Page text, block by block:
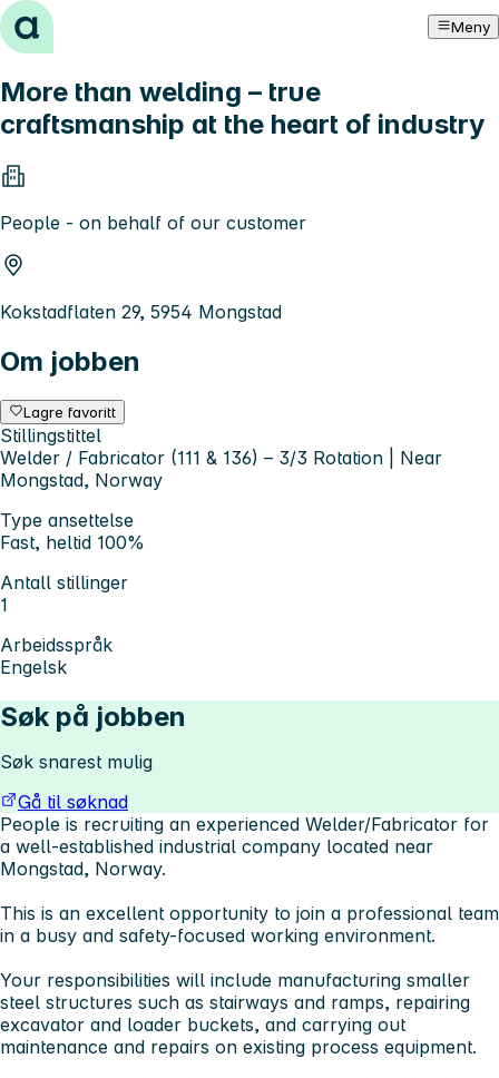
Hopp til innhold Meny
More than welding – true
craftsmanship at the heart of industry
People - on behalf of our customer
Kokstadflaten 29, 5954 Mongstad
Om jobben
Lagre favoritt
Stillingstittel
Welder / Fabricator (111 & 136) – 3/3 Rotation | Near
Mongstad, Norway
Type ansettelse
Fast, heltid 100%
Antall stillinger
1
Arbeidsspråk
Engelsk
Søk på jobben
Søk snarest mulig
Gå til søknad
People is recruiting an experienced Welder/Fabricator for
a well-established industrial company located near
Mongstad, Norway.
This is an excellent opportunity to join a professional team
in a busy and safety-focused working environment.
Your responsibilities will include manufacturing smaller
steel structures such as stairways and ramps, repairing
excavator and loader buckets, and carrying out
maintenance and repairs on existing process equipment.